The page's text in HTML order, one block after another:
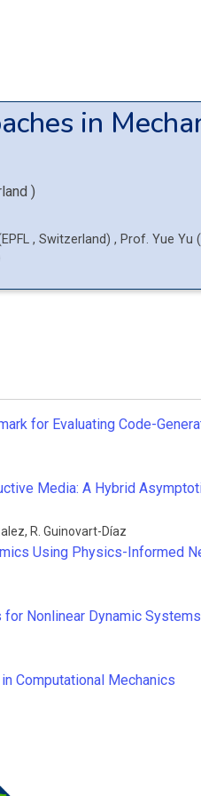
in
)
EPFL, Switzerland) , Prof. Yue Yu (
for Evaluating Code-
Media: A Hybrid
, R. Guinovart-Díaz
Using Physics-Informed
Nonlinear Dynamic
Computational Mechanics